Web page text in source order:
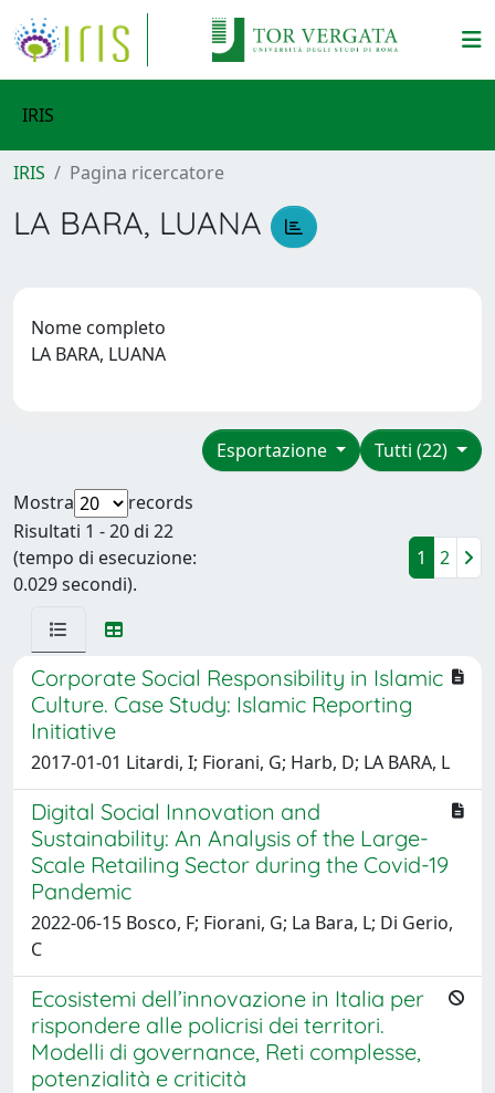
IRIS
IRIS Pagina ricercatore
LA BARA, LUANA
Nome completo
LA BARA, LUANA
Tutti (22)
Esportazione
Mostra
records
Risultati 1 - 20 di 22
(tempo di esecuzione:
0.029 secondi).
1 2
Corporate Social Responsibility in Islamic
Culture. Case Study: Islamic Reporting
Initiative
2017-01-01 Litardi, I; Fiorani, G; Harb, D; LA BARA, L
Digital Social Innovation and
Sustainability: An Analysis of the Large-
Scale Retailing Sector during the Covid-19
Pandemic
2022-06-15 Bosco, F; Fiorani, G; La Bara, L; Di Gerio,
C
Ecosistemi dell’innovazione in Italia per
rispondere alle policrisi dei territori.
Modelli di governance, Reti complesse,
potenzialità e criticità